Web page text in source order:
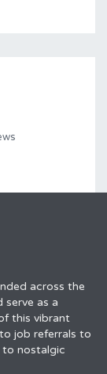
across the
as a
this vibrant
job referrals to
nostalgic